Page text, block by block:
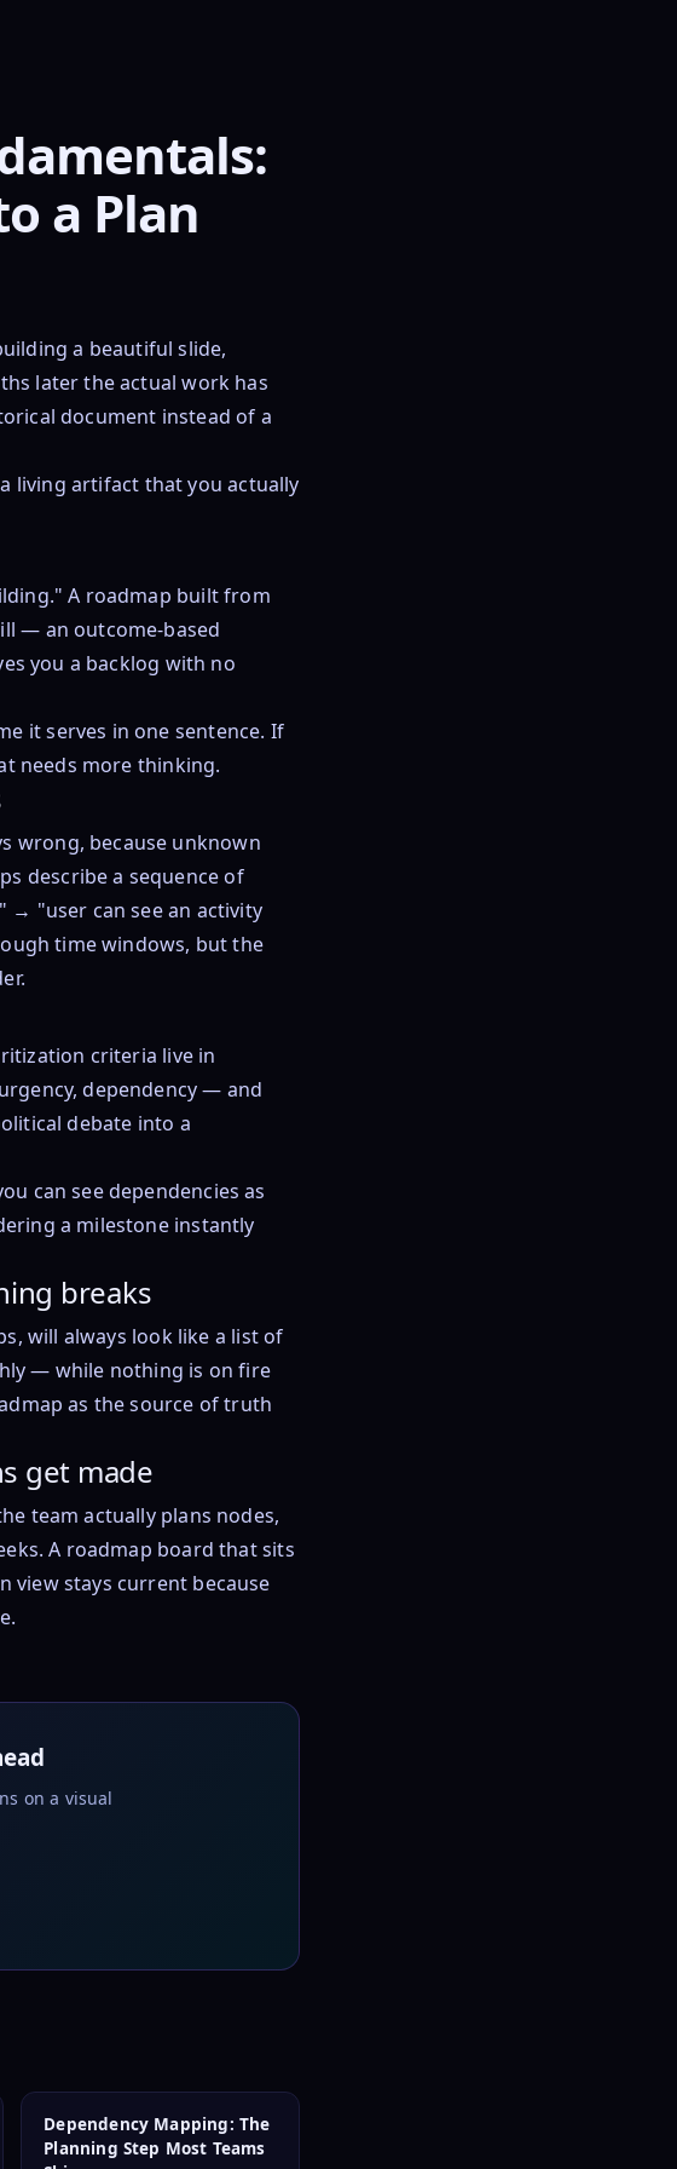
a Plan
a beautiful slide,
later the actual work has
document instead of a
living artifact that you actually
A roadmap built from
— an outcome-based
you a backlog with no
it serves in one sentence. If
needs more thinking.
wrong, because unknown
describe a sequence of
→ "user can see an activity
time windows, but the
criteria live in
dependency — and
debate into a
can see dependencies as
a milestone instantly
breaks
will always look like a list of
— while nothing is on fire
as the source of truth
get made
team actually plans nodes,
A roadmap board that sits
view stays current because
on a visual
Dependency Mapping: The
Planning Step Most Teams